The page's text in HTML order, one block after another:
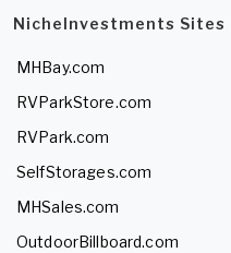
NicheInvestments Sites
MHBay.com
RVParkStore.com
RVPark.com
SelfStorages.com
MHSales.com
OutdoorBillboard.com